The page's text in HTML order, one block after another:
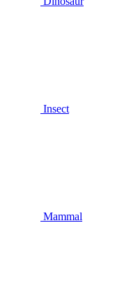
Insect
Mammal